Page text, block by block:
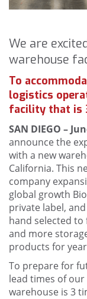
We are
warehouse
To
logistics
facility that is
SAN DIEGO –
announce the
with a new
California. This
company
global growth
private label,
hand selected
and more
products for
To prepare for
lead times of
warehouse is 3